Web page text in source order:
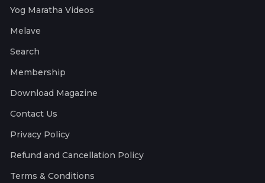
Yog Maratha Videos
Melave
Search
Membership
Download Magazine
Contact Us
Privacy Policy
Refund and Cancellation Policy
Terms & Conditions